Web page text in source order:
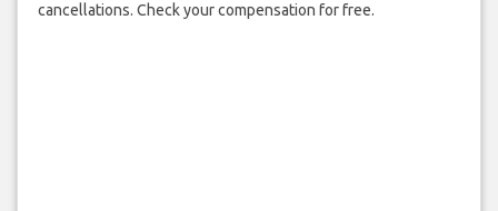
cancellations. Check your compensation for free.